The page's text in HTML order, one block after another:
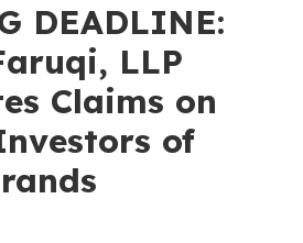
DEADLINE:
LLP
Claims on
of